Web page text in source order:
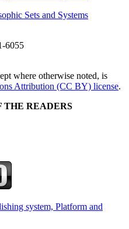
Sets and Systems
6055
where otherwise noted, is
Attribution (CC BY) license.
THE READERS